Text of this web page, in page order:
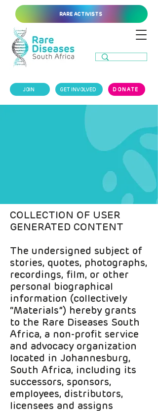
DONATE
GET INVOLVED
JOIN
RARE ACTIVISTS
COLLECTION OF USER
GENERATED CONTENT
The undersigned subject of
stories, quotes, photographs,
recordings, film, or other
personal biographical
information (collectively
“Materials”) hereby grants
to the Rare Diseases South
Africa, a non-profit service
and advocacy organization
located in Johannesburg,
South Africa, including its
successors, sponsors,
employees, distributors,
licensees and assigns